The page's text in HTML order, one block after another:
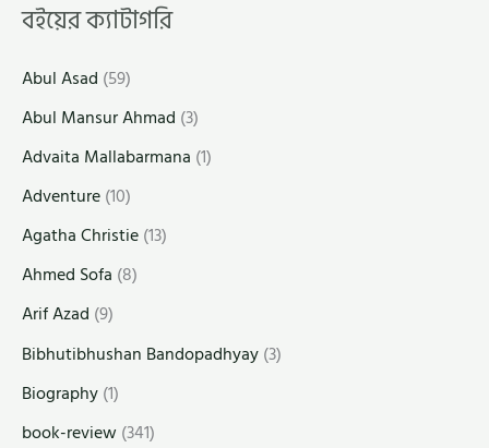
বইয়ের ক্যাটাগরি
Abul Asad (59)
Abul Mansur Ahmad (3)
Advaita Mallabarmana (1)
Adventure(10)
Agatha Christie(13)
Ahmed Sofa (8)
Arif Azad (9)
Bibhutibhushan Bandopadhyay(3)
Biography(1)
book-review(341)